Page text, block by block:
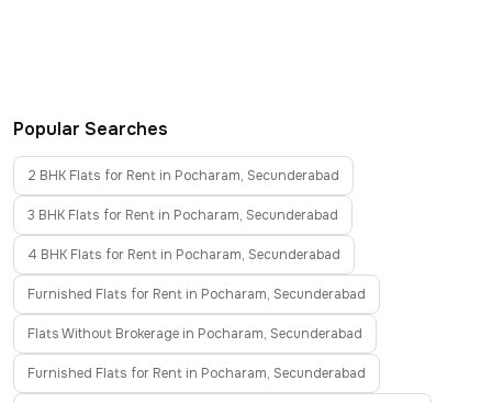
Popular Searches
2 BHK Flats for Rent in Pocharam, Secunderabad
3 BHK Flats for Rent in Pocharam, Secunderabad
4 BHK Flats for Rent in Pocharam, Secunderabad
Furnished Flats for Rent in Pocharam, Secunderabad
Flats Without Brokerage in Pocharam, Secunderabad
Furnished Flats for Rent in Pocharam, Secunderabad